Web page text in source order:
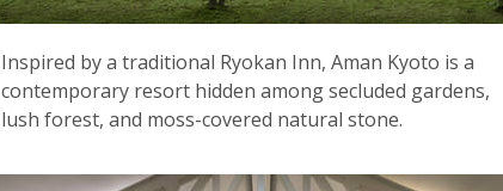
Inspired by a traditional Ryokan Inn, Aman Kyoto is a
contemporary resort hidden among secluded gardens,
lush forest, and moss-covered natural stone.